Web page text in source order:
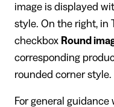
image is displayed
style. On the right, in
checkbox Round
corresponding
rounded corner style.
For general